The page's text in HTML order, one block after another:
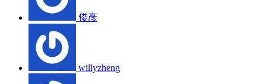
俊彥
willyzheng